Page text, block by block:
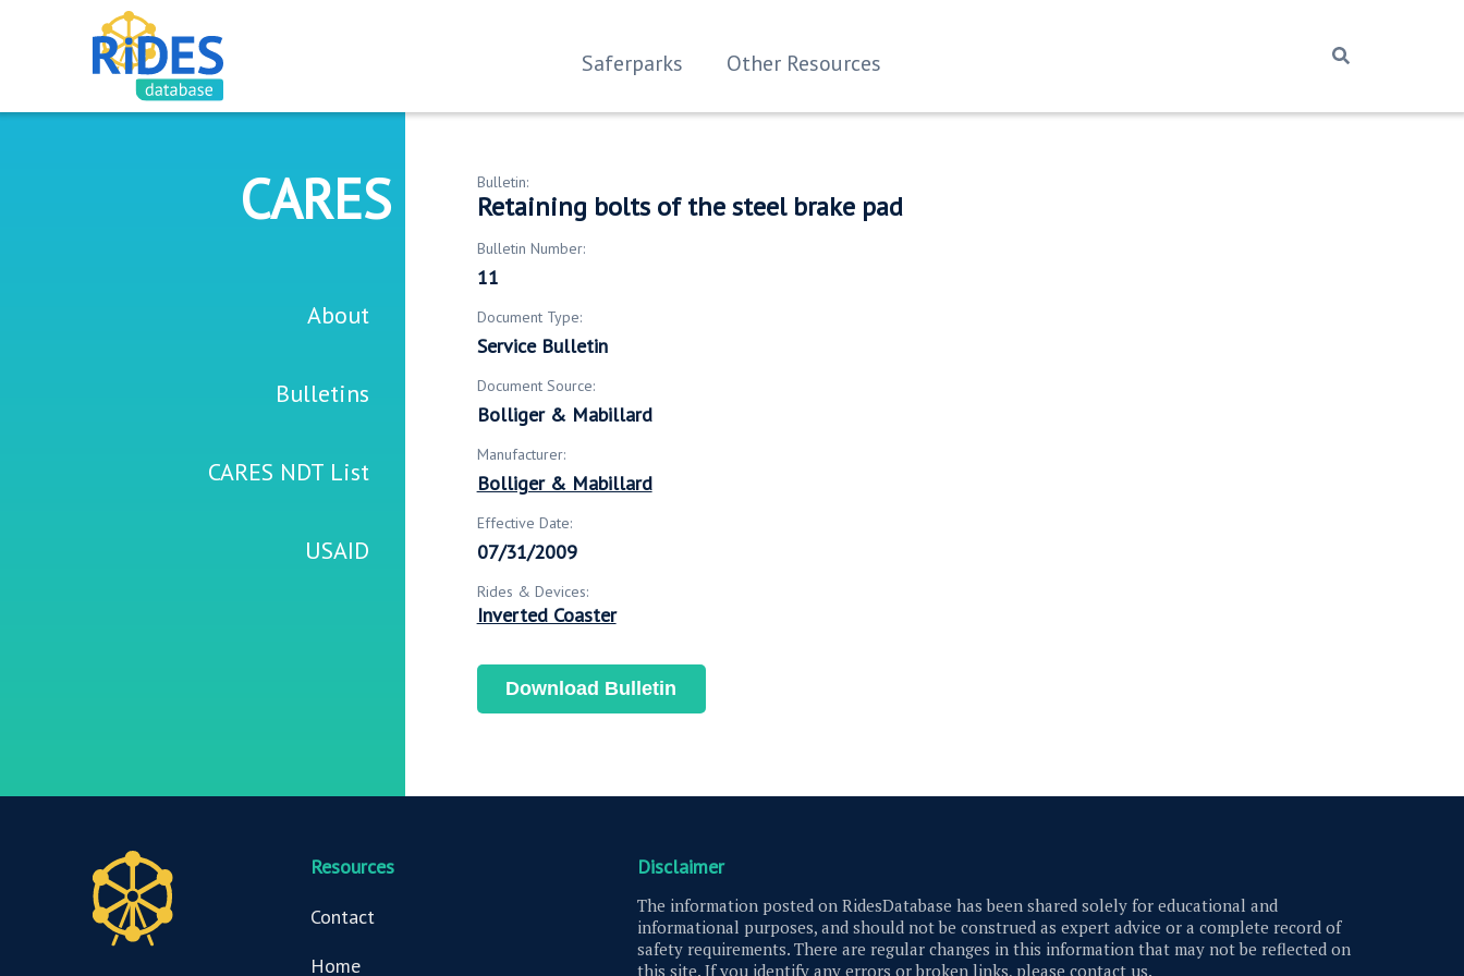
Saferparks Other Resources
CARES
About
Bulletins
CARES NDT List
USAID
Bulletin:
Retaining bolts of the steel brake pad
Bulletin Number:
11
Document Type:
Service Bulletin
Document Source:
Bolliger & Mabillard
Manufacturer:
Bolliger & Mabillard
Effective Date:
07/31/2009
Rides & Devices:
Inverted Coaster
Download Bulletin
Resources
Contact
Home
Disclaimer
The information posted on RidesDatabase has been shared solely for educational and
informational purposes, and should not be construed as expert advice or a complete record of
safety requirements. There are regular changes in this information that may not be reflected on
this site. If you identify any errors or broken links, please contact us.